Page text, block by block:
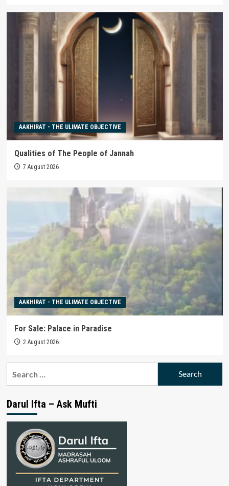
AAKHIRAT - THE ULIMATE OBJECTIVE
Qualities of The People of Jannah
7 August 2026
AAKHIRAT - THE ULIMATE OBJECTIVE
For Sale: Palace in Paradise
2 August 2026
Darul Ifta – Ask Mufti